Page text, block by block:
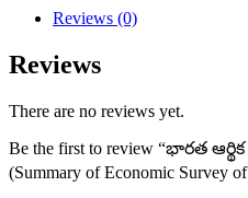
(Summary
Economic
Survey
India
26)
quantity
Reviews (0)
Reviews
There are no reviews yet.
Be the first to review “భారత
(Summary of Economic Survey